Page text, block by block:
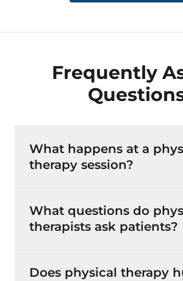
Frequently
What happens at a
therapy session?
What questions do
therapists ask patients?
Does physical therapy